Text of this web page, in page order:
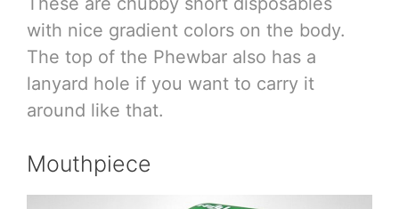
with nice gradient colors on the body.
The top of the Phewbar also has a
lanyard hole if you want to carry it
around like that.
Mouthpiece